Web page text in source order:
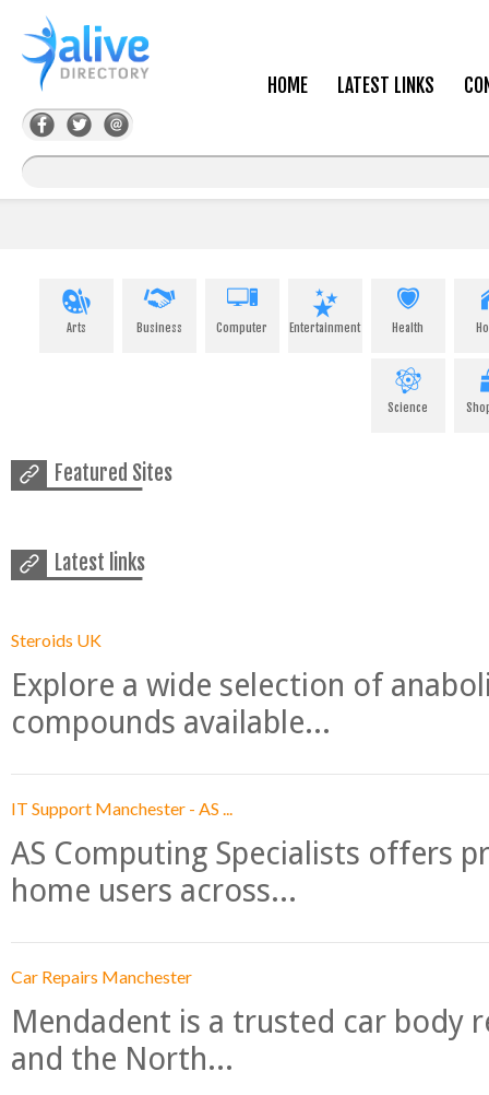
HOME LATEST LINKS
Arts Business Computer Entertainment Health
Science
Featured Sites
Latest links
Steroids UK
Explore a wide selection of
compounds available...
IT Support Manchester - AS ...
AS Computing Specialists offers
home users across...
Car Repairs Manchester
Mendadent is a trusted car body
and the North...